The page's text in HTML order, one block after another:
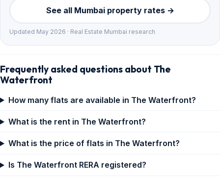
See all Mumbai property rates →
Updated May 2026 · Real Estate Mumbai research
Frequently asked questions about The
Waterfront
How many flats are available in The Waterfront?
What is the rent in The Waterfront?
What is the price of flats in The Waterfront?
Is The Waterfront RERA registered?